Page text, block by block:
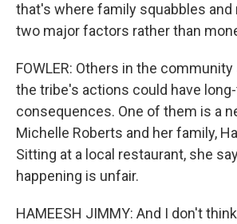
that's where family squabbles and
two major factors rather than
FOWLER: Others in the
the tribe's actions could have
consequences. One of them is a
Michelle Roberts and her family,
Sitting at a local restaurant, she
happening is unfair.
HAMEESH JIMMY: And I don't